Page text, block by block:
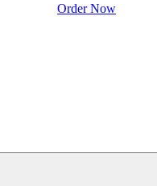
Order Now